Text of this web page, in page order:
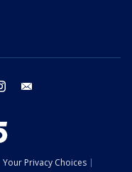
instagram
Your Privacy Choices